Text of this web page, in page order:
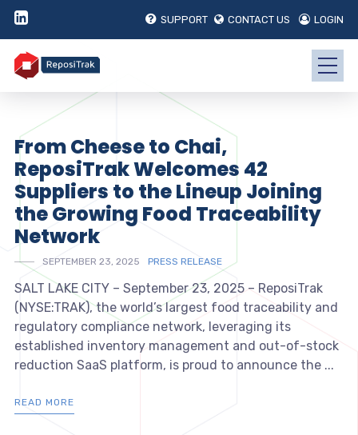
SUPPORT CONTACT US LOGIN
From Cheese to Chai,
ReposiTrak Welcomes 42
Suppliers to the Lineup Joining
the Growing Food Traceability
Network
SEPTEMBER 23, 2025 PRESS RELEASE
SALT LAKE CITY – September 23, 2025 – ReposiTrak
(NYSE:TRAK), the world’s largest food traceability and
regulatory compliance network, leveraging its
established inventory management and out-of-stock
reduction SaaS platform, is proud to announce the ...
READ MORE